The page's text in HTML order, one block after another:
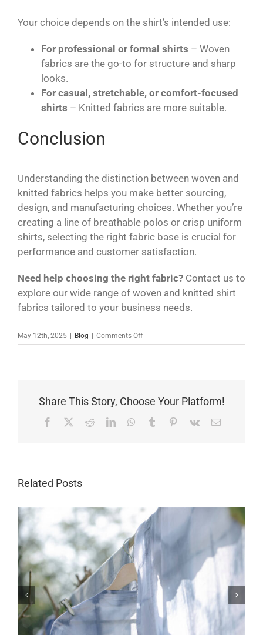
Your choice depends on the shirt’s intended use:
For professional or formal shirts – Woven
fabrics are the go-to for structure and sharp
looks.
For casual, stretchable, or comfort-focused
shirts – Knitted fabrics are more suitable.
Conclusion
Understanding the distinction between woven and
knitted fabrics helps you make better sourcing,
design, and manufacturing choices. Whether you’re
creating a line of breathable polos or crisp uniform
shirts, selecting the right fabric base is crucial for
performance and customer satisfaction.
Need help choosing the right fabric? Contact us to
explore our wide range of woven and knitted shirt
fabrics tailored to your business needs.
May 12th, 2025 Blog Comments Offon
Woven
Shirt
Guide
Share This Story, Choose Your Platform!
Facebook RedditLinkedInWhatsApp
Tumblr Pinterest
Vk Email
Related Posts
Understanding Pigment Spots in Light-
Colored Fabrics